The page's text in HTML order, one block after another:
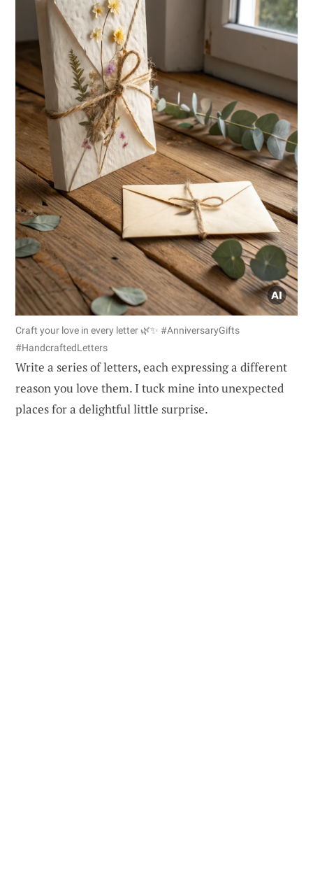
Craft your love in every letter 🌿✨ #AnniversaryGifts
#HandcraftedLetters
Write a series of letters, each expressing a different
reason you love them. I tuck mine into unexpected
places for a delightful little surprise.